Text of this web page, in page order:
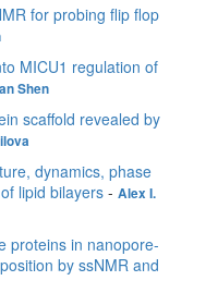
for probing flip flop
MICU1 regulation of
Shen
scaffold revealed by
dynamics, phase
lipid bilayers - Alex I.
proteins in nanopore-
by ssNMR and